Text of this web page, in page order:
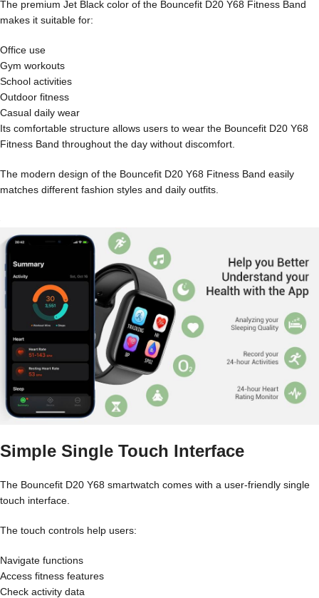
The premium Jet Black color of the Bouncefit D20 Y68 Fitness Band
makes it suitable for:
Office use
Gym workouts
School activities
Outdoor fitness
Casual daily wear
Its comfortable structure allows users to wear the Bouncefit D20 Y68
Fitness Band throughout the day without discomfort.
The modern design of the Bouncefit D20 Y68 Fitness Band easily
matches different fashion styles and daily outfits.
Simple Single Touch Interface
The Bouncefit D20 Y68 smartwatch comes with a user-friendly single
touch interface.
The touch controls help users:
Navigate functions
Access fitness features
Check activity data